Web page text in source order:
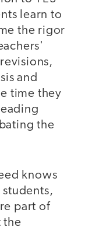
learn to
the rigor
and
time they
the
knows
part of
the